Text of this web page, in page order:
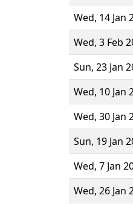
Wed, 14 Jan
Wed, 3 Feb
Sun, 23 Jan
Wed, 10 Jan
Wed, 30 Jan
Sun, 19 Jan
Wed, 7 Jan
Wed, 26 Jan